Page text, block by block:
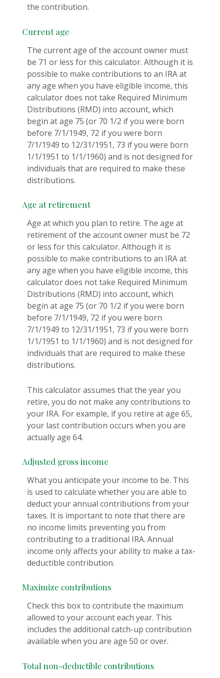
the contribution.
Current age
The current age of the account owner must
be 71 or less for this calculator. Although it is
possible to make contributions to an IRA at
any age when you have eligible income, this
calculator does not take Required Minimum
Distributions (RMD) into account, which
begin at age 75 (or 70 1/2 if you were born
before 7/1/1949, 72 if you were born
7/1/1949 to 12/31/1951, 73 if you were born
1/1/1951 to 1/1/1960) and is not designed for
individuals that are required to make these
distributions.
Age at retirement
Age at which you plan to retire. The age at
retirement of the account owner must be 72
or less for this calculator. Although it is
possible to make contributions to an IRA at
any age when you have eligible income, this
calculator does not take Required Minimum
Distributions (RMD) into account, which
begin at age 75 (or 70 1/2 if you were born
before 7/1/1949, 72 if you were born
7/1/1949 to 12/31/1951, 73 if you were born
1/1/1951 to 1/1/1960) and is not designed for
individuals that are required to make these
distributions.
This calculator assumes that the year you
retire, you do not make any contributions to
your IRA. For example, if you retire at age 65,
your last contribution occurs when you are
actually age 64.
Adjusted gross income
What you anticipate your income to be. This
is used to calculate whether you are able to
deduct your annual contributions from your
taxes. It is important to note that there are
no income limits preventing you from
contributing to a traditional IRA. Annual
income only affects your ability to make a tax-
deductible contribution.
Maximize contributions
Check this box to contribute the maximum
allowed to your account each year. This
includes the additional catch-up contribution
available when you are age 50 or over.
Total non-deductible contributions